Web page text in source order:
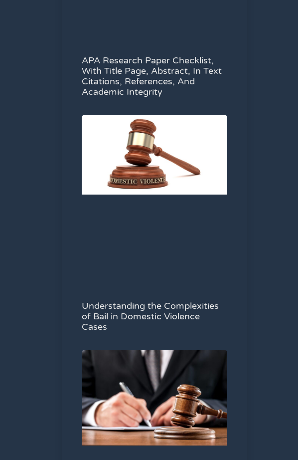
APA Research Paper Checklist,
With Title Page, Abstract, In Text
Citations, References, And
Academic Integrity
Understanding the Complexities
of Bail in Domestic Violence
Cases